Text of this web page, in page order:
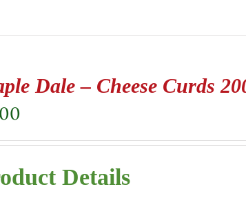
Dale – Cheese Curds
Details